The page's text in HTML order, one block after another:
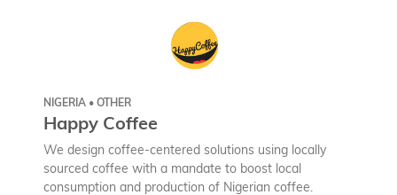
NIGERIA • OTHER
Happy Coffee
We design coffee-centered solutions using locally
sourced coffee with a mandate to boost local
consumption and production of Nigerian coffee.